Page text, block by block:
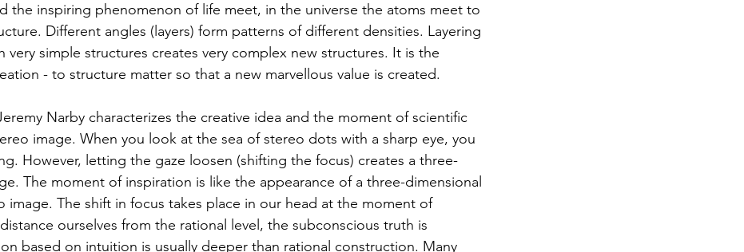
the inspiring phenomenon of life meet, in the universe the atoms meet to
Different angles (layers) form patterns of different densities. Layering
very simple structures creates very complex new structures. It is the
- to structure matter so that a new marvellous value is created.
Narby characterizes the creative idea and the moment of scientific
image. When you look at the sea of stereo dots with a sharp eye, you
However, letting the gaze loosen (shifting the focus) creates a three-
The moment of inspiration is like the appearance of a three-dimensional
image. The shift in focus takes place in our head at the moment of
ourselves from the rational level, the subconscious truth is
based on intuition is usually deeper than rational construction. Many